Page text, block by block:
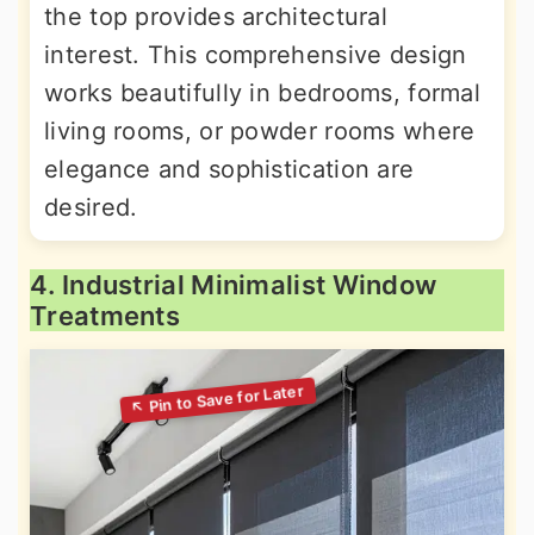
the top provides architectural
interest. This comprehensive design
works beautifully in bedrooms, formal
living rooms, or powder rooms where
elegance and sophistication are
desired.
4. Industrial Minimalist Window
Treatments